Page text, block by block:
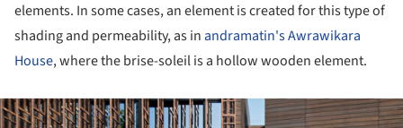
elements. In some cases, an element is created for this type of
shading and permeability, as in andramatin's Awrawikara
House, where the brise-soleil is a hollow wooden element.